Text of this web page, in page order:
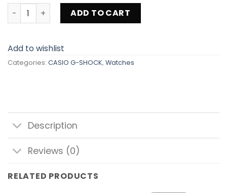
CASIO G-SHOCK GM-700G-9AER quantity
ADD TO CART
Add to wishlist
Categories: CASIO G-SHOCK, Watches
Description
Reviews (0)
RELATED PRODUCTS